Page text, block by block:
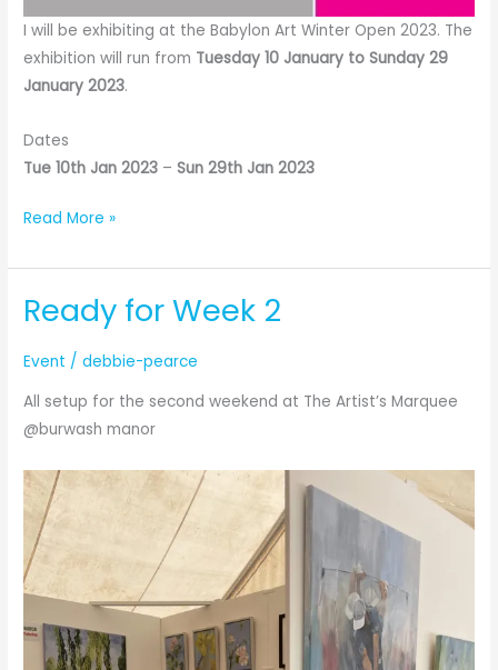
I will be exhibiting at the Babylon Art Winter Open 2023. The
exhibition will run from Tuesday 10 January to Sunday 29
January 2023.
Dates
Tue 10th Jan 2023 –Sun 29th Jan 2023
Babylon
Exhibition
Read More »
Ready for Week 2
Event /debbie-pearce
All setup for the second weekend at The Artist’s Marquee
@burwash manor